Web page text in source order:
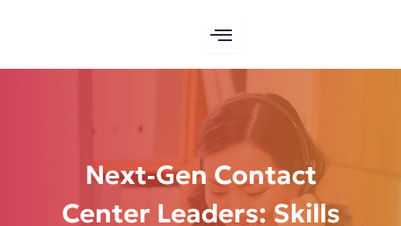
content
Next‑Gen Contact
Center Leaders: Skills